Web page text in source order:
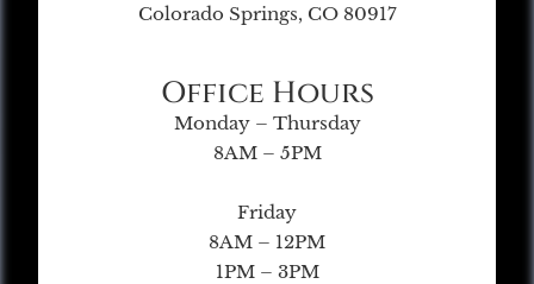
Colorado Springs, CO 80917
Office Hours
Monday – Thursday
8AM – 5PM
Friday
8AM – 12PM
1PM – 3PM